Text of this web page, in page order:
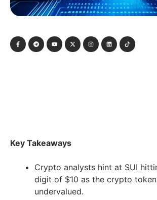
Key Takeaways
Crypto analysts hint at SUI
digit of $10 as the crypto
undervalued.